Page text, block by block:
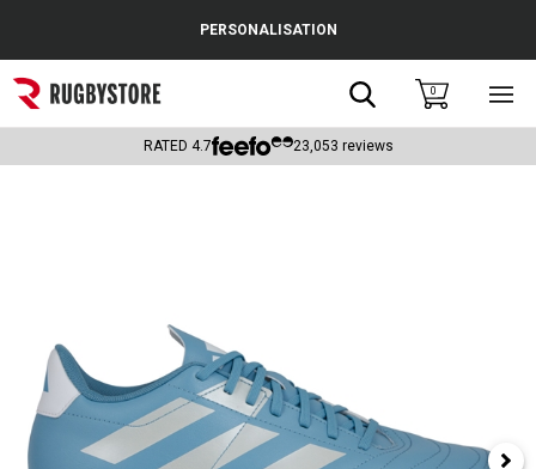
Popular Searches
Rugby Boots
Headguards & Scrum Caps
Kids Rugby Boots
Shoulder Pads
PERSONALISATION
Search0
RATED 4.7 23,053 reviews